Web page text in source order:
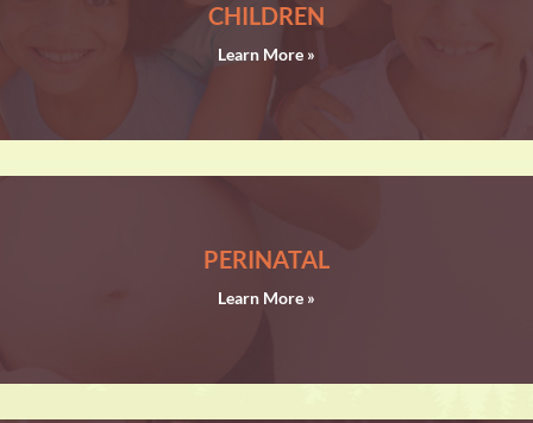
CHILDREN
Learn More »
PERINATAL
Learn More »